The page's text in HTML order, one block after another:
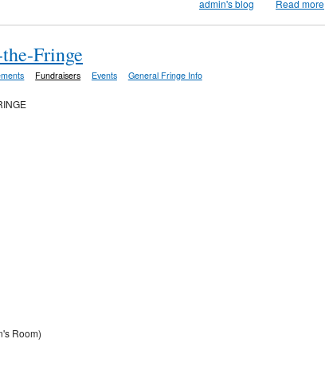
admin's blog Read more
Fringe
Fundraisers Events General Fringe Info
Room)